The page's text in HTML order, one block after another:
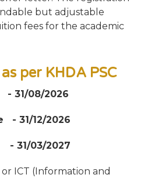
but adjustable
fees for the academic
per KHDA PSC
31/08/2026
- 31/12/2026
31/03/2027
ICT (Information and